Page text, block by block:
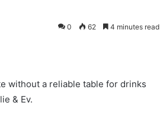
0 62 4 minutes read
without a reliable table for drinks
& Ev.